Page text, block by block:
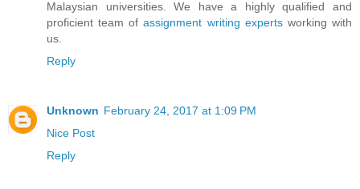
Malaysian universities. We have a highly qualified and
proficient team ofassignment writing expertsworking with
us.
Reply
Unknown February 24, 2017 at 1:09 PM
Nice Post
Reply